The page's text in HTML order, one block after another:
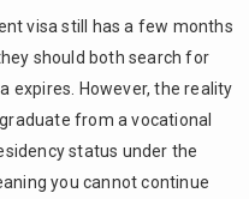
visa still has a few months
should both search for
expires. However, the reality
from a vocational
status under the
you cannot continue